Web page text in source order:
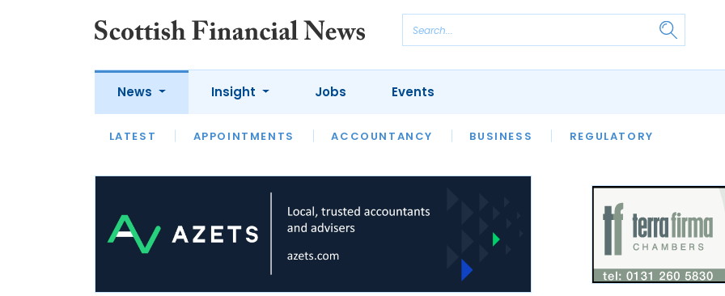
News
LATEST APPOINTMENTS ACCOUNTANCY BUSINESS REGULATORY
Insight
LATEST OPINION INTERVIEWS
Jobs Events